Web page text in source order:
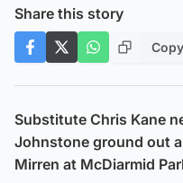
Share this story
Substitute Chris Kane
Johnstone ground out
Mirren at McDiarmid